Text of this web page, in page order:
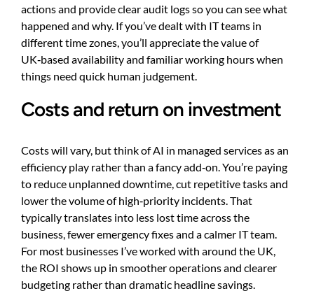
actions and provide clear audit logs so you can see what
happened and why. If you’ve dealt with IT teams in
different time zones, you’ll appreciate the value of
UK‑based availability and familiar working hours when
things need quick human judgement.
Costs and return on investment
Costs will vary, but think of AI in managed services as an
efficiency play rather than a fancy add‑on. You’re paying
to reduce unplanned downtime, cut repetitive tasks and
lower the volume of high‑priority incidents. That
typically translates into less lost time across the
business, fewer emergency fixes and a calmer IT team.
For most businesses I’ve worked with around the UK,
the ROI shows up in smoother operations and clearer
budgeting rather than dramatic headline savings.